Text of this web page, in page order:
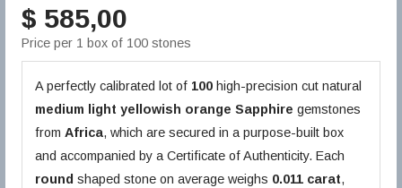
$ 585,00
Price per 1 box of 100 stones
A perfectly calibrated lot of 100 high-precision cut natural
medium light yellowish orange Sapphire gemstones
fromAfrica, which are secured in a purpose-built box
and accompanied by a Certificate of Authenticity. Each
round shaped stone on average weighs 0.011 carat,